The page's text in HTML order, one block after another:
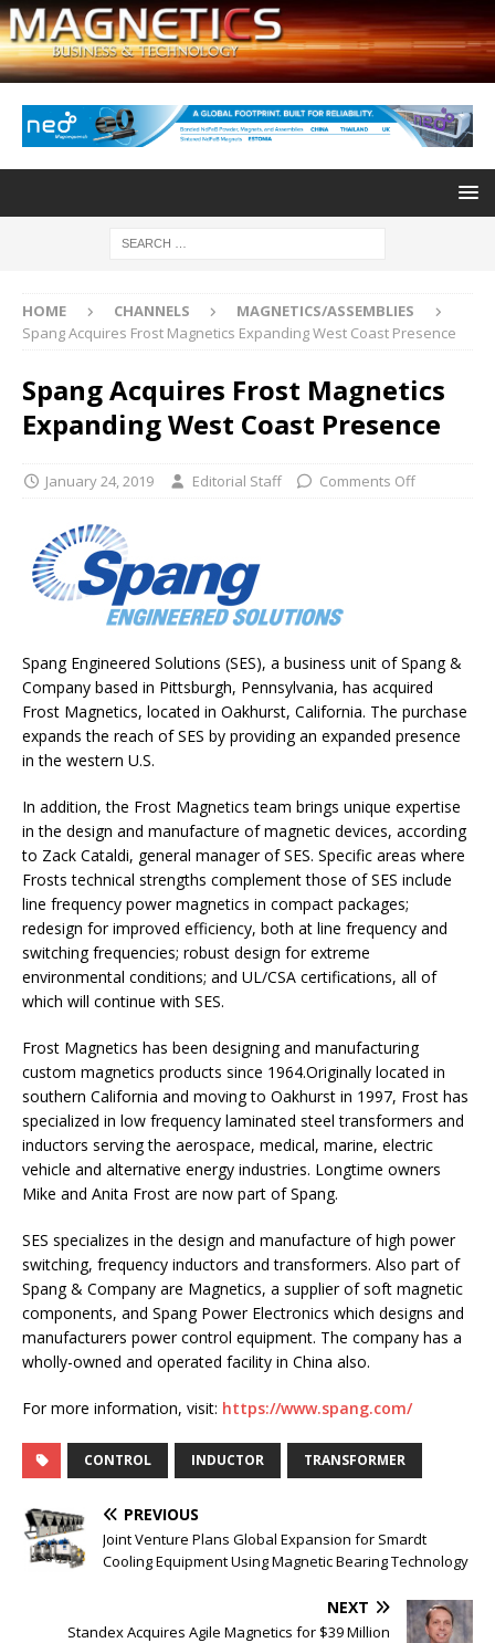
HOME CHANNELS
MAGNETICS/ASSEMBLIES
Spang Acquires Frost Magnetics Expanding West Coast Presence
Spang Acquires Frost Magnetics
Expanding West Coast Presence
January 24, 2019 Editorial Staff Comments Off
Spang Engineered Solutions (SES), a business unit of Spang &
Company based in Pittsburgh, Pennsylvania, has acquired
Frost Magnetics, located in Oakhurst, California. The purchase
expands the reach of SES by providing an expanded presence
in the western U.S.
In addition, the Frost Magnetics team brings unique expertise
in the design and manufacture of magnetic devices, according
to Zack Cataldi, general manager of SES. Specific areas where
Frosts technical strengths complement those of SES include
line frequency power magnetics in compact packages;
redesign for improved efficiency, both at line frequency and
switching frequencies; robust design for extreme
environmental conditions; and UL/CSA certifications, all of
which will continue with SES.
Frost Magnetics has been designing and manufacturing
custom magnetics products since 1964.Originally located in
southern California and moving to Oakhurst in 1997, Frost has
specialized in low frequency laminated steel transformers and
inductors serving the aerospace, medical, marine, electric
vehicle and alternative energy industries. Longtime owners
Mike and Anita Frost are now part of Spang.
SES specializes in the design and manufacture of high power
switching, frequency inductors and transformers. Also part of
Spang & Company are Magnetics, a supplier of soft magnetic
components, and Spang Power Electronics which designs and
manufacturers power control equipment. The company has a
wholly-owned and operated facility in China also.
For more information, visit: https://www.spang.com/
CONTROL INDUCTOR TRANSFORMER
PREVIOUS
Joint Venture Plans Global Expansion for Smardt
Cooling Equipment Using Magnetic Bearing Technology
NEXT
Standex Acquires Agile Magnetics for $39 Million